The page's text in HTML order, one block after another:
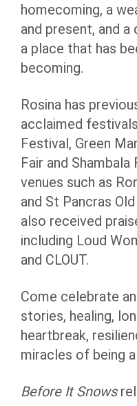
homecoming, a
and present, and
a place that has
becoming.
Rosina has
acclaimed
Festival, Green
Fair and
venues such as
and St Pancras
also received
including Loud
and CLOUT.
Come celebrate
stories, healing,
heartbreak,
miracles of being
Before It Snows